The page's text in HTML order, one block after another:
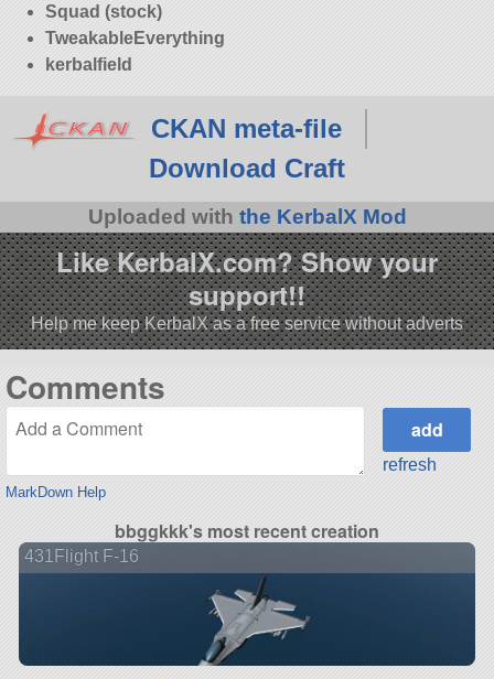
Squad (stock)
TweakableEverything
kerbalfield
CKAN meta-file
Download Craft
Uploaded with the KerbalX Mod
Like KerbalX.com? Show your
support!!
Help me keep KerbalX as a free service without adverts
Comments
MarkDown Help
refresh
bbggkkk's most recent creation
431Flight F-16